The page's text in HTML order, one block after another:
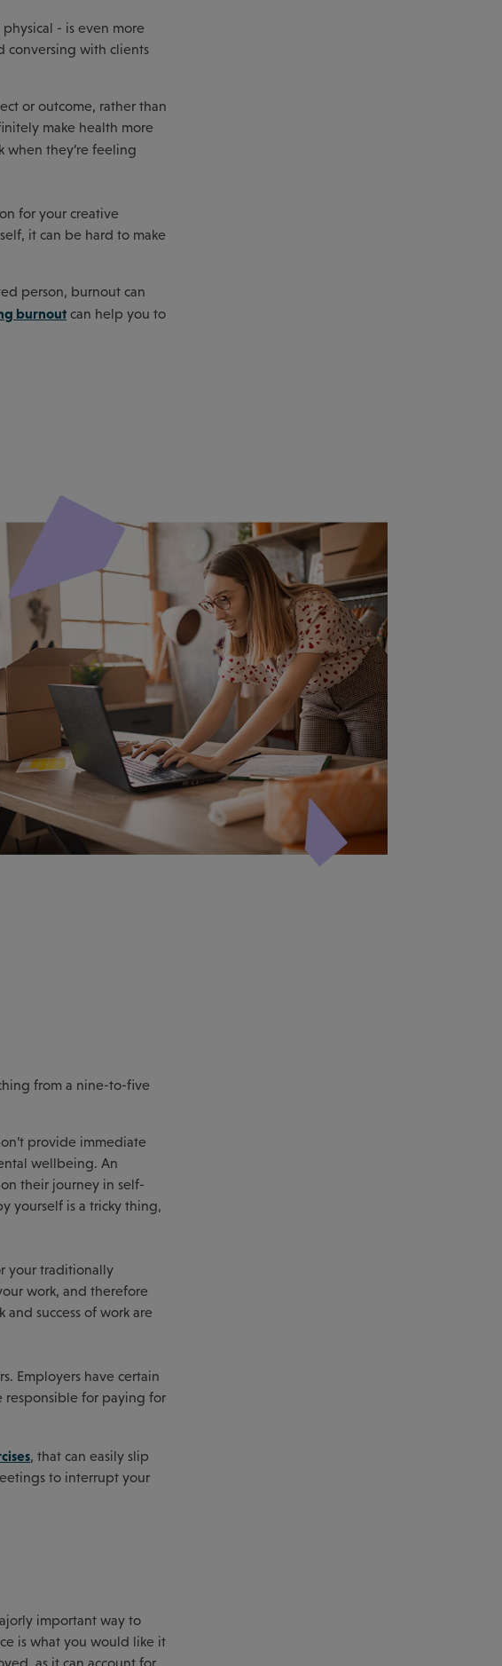
- is even more
conversing with clients
or outcome, rather than
make health more
when they’re feeling
for your creative
it can be hard to make
person, burnout can
burnout can help you to
from a nine-to-five
provide immediate
wellbeing. An
their journey in self-
yourself is a tricky thing,
your traditionally
work, and therefore
success of work are
Employers have certain
responsible for paying for
, that can easily slip
to interrupt your
important way to
is what you would like it
as it can account for